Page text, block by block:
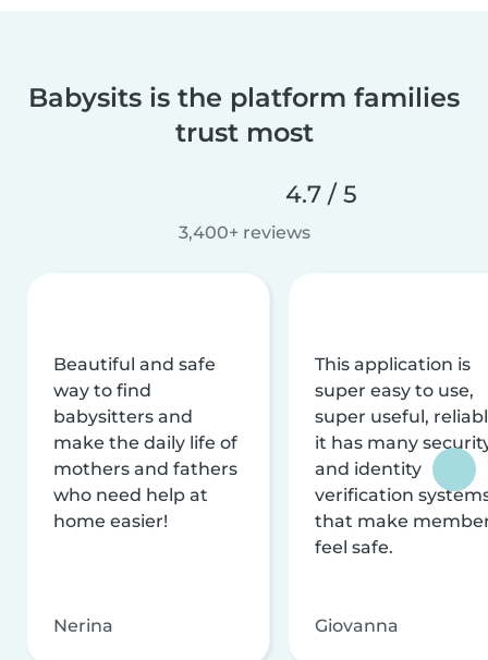
Babysits is the platform families
trust most
4.7 / 5
3,400+ reviews
Beautiful and safe
way to find
babysitters and
make the daily life of
mothers and fathers
who need help at
home easier!
Nerina
This application is
super easy to use,
super useful,
it has many
and identity
verification
that make
feel safe.
Giovanna